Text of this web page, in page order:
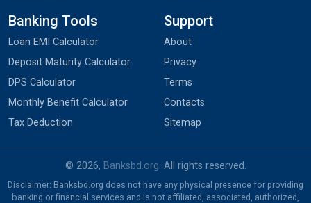
Banking Tools
Loan EMI Calculator
Deposit Maturity Calculator
DPS Calculator
Monthly Benefit Calculator
Tax Deduction
Support
About
Privacy
Terms
Contacts
Sitemap
© 2026, Banksbd.org. All rights reserved.
Disclaimer: Banksbd.org does not have any physical presence for providing
banking or financial services and is not affiliated, associated, authorized,